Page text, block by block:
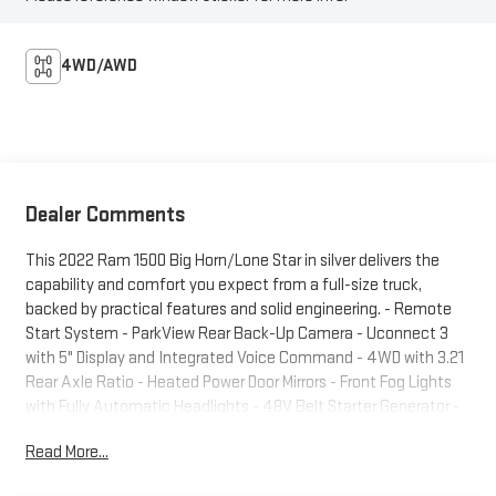
4WD/AWD
Dealer Comments
This 2022 Ram 1500 Big Horn/Lone Star in silver delivers the
capability and comfort you expect from a full-size truck,
backed by practical features and solid engineering. - Remote
Start System - ParkView Rear Back-Up Camera - Uconnect 3
with 5" Display and Integrated Voice Command - 4WD with 3.21
Rear Axle Ratio - Heated Power Door Mirrors - Front Fog Lights
with Fully Automatic Headlights - 48V Belt Starter Generator -
Split Seat - Leather Steering Wheel with Audio Controls -
Read More...